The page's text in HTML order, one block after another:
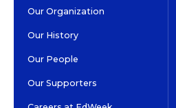
Our Organization
Our History
Our People
Our Supporters